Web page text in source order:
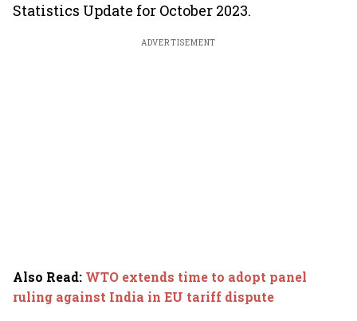
Statistics Update for October 2023.
ADVERTISEMENT
Also Read: WTO extends time to adopt panel
ruling against India in EU tariff dispute